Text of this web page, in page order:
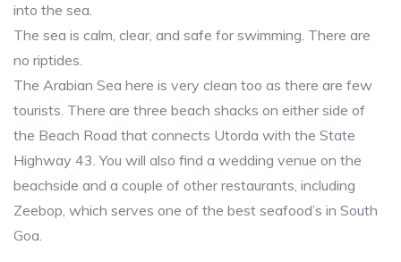
into the sea.
The sea is calm, clear, and safe for swimming. There are
no riptides.
The Arabian Sea here is very clean too as there are few
tourists. There are three beach shacks on either side of
the Beach Road that connects Utorda with the State
Highway 43. You will also find a wedding venue on the
beachside and a couple of other restaurants, including
Zeebop, which serves one of the best seafood’s in South
Goa.